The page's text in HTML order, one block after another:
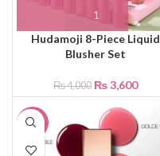
Hudamoji 8-Piece Liquid
Blusher Set
₨4,000 ₨3,600
-8%